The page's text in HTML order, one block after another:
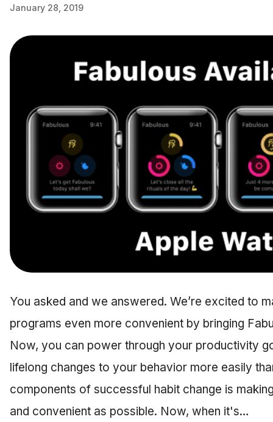
January 28, 2019
You asked and we answered. We’re excited to
programs even more convenient by bringing
Now, you can power through your productivity
lifelong changes to your behavior more easily
components of successful habit change is
and convenient as possible. Now, when it's…